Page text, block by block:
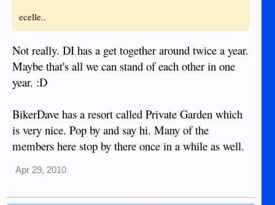
ecelle..
Not really. DI has a get together around twice a year.
Maybe that's all we can stand of each other in one
year. :D
BikerDave has a resort called Private Garden which
is very nice. Pop by and say hi. Many of the
members here stop by there once in a while as well.
Apr 29, 2010